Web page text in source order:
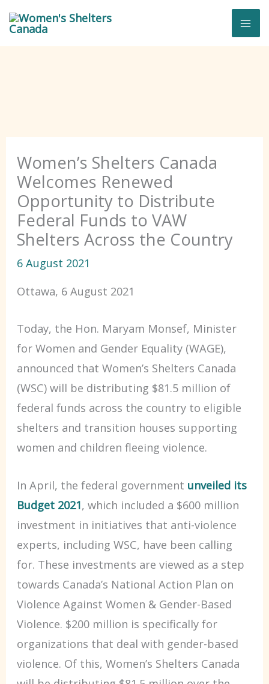
Skip
to
Women’s Shelters Canada
Welcomes Renewed
Opportunity to Distribute
Federal Funds to VAW
Shelters Across the Country
6 August 2021
Ottawa, 6 August 2021
Today, the Hon. Maryam Monsef, Minister
for Women and Gender Equality (WAGE),
announced that Women’s Shelters Canada
(WSC) will be distributing $81.5 million of
federal funds across the country to eligible
shelters and transition houses supporting
women and children fleeing violence.
In April, the federal government unveiled its
Budget 2021, which included a $600 million
investment in initiatives that anti-violence
experts, including WSC, have been calling
for. These investments are viewed as a step
towards Canada’s National Action Plan on
Violence Against Women & Gender-Based
Violence. $200 million is specifically for
organizations that deal with gender-based
violence. Of this, Women’s Shelters Canada